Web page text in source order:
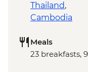
Thailand,
Cambodia
Meals
23 breakfasts,